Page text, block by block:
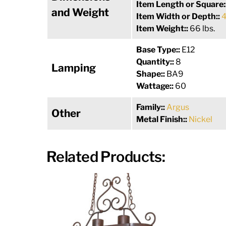
and Weight
Item Length or
Item Width or Depth::
Item Weight:: 66 lbs.
Lamping
Base Type:: E12
Quantity:: 8
Shape:: BA9
Wattage:: 60
Other Family::Argus
Metal Finish:: Nickel
Related Products: